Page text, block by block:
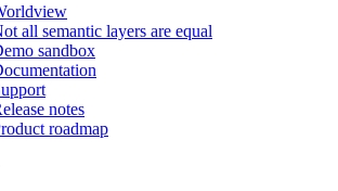
all semantic layers are equal
sandbox
notes
roadmap